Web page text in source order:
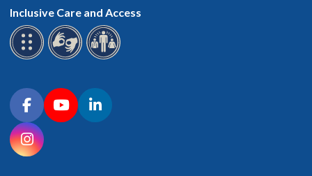
Inclusive Care and Access
Connect with OHSU on social media
FacebookYouTubeLinkedIn
Instagram